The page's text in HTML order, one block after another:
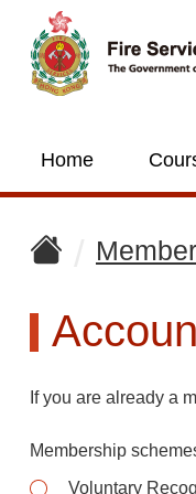
Home
If you are already a
Membership
Voluntary